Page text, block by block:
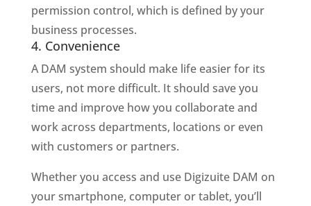
permission control, which is defined by your
business processes.
4. Convenience
A DAM system should make life easier for its
users, not more difficult. It should save you
time and improve how you collaborate and
work across departments, locations or even
with customers or partners.
Whether you access and use Digizuite DAM on
your smartphone, computer or tablet, you’ll